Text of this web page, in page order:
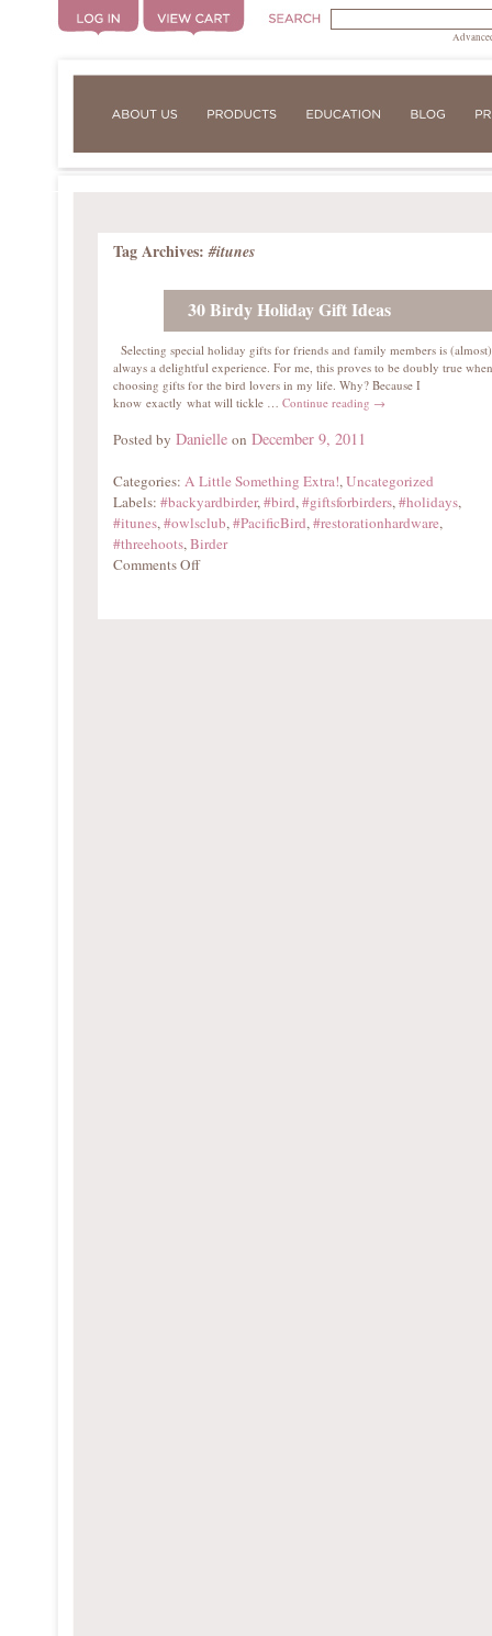
Tag Archives:#itunes
30 Birdy Holiday Gift Ideas
Selecting special holiday gifts for friends and family members is (almost)
always a delightful experience. For me, this proves to be doubly true when
choosing gifts for the bird lovers in my life. Why? Because I
know exactly what will tickle … Continue reading →
Posted by Danielle on December 9, 2011
Categories: A Little Something Extra!,Uncategorized
Labels: #backyardbirder,#bird,#giftsforbirders,#holidays,
#itunes,#owlsclub,#PacificBird,#restorationhardware,
#threehoots,Birder
Comments Off